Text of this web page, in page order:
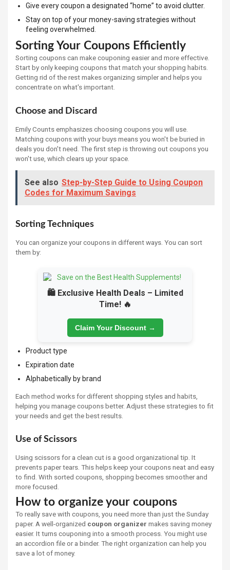
Give every coupon a designated “home” to avoid clutter.
Stay on top of your money-saving strategies without
feeling overwhelmed.
Sorting Your Coupons Efficiently
Sorting coupons can make couponing easier and more effective.
Start by only keeping coupons that match your shopping habits.
Getting rid of the rest makes organizing simpler and helps you
concentrate on what's important.
Choose and Discard
Emily Counts emphasizes choosing coupons you will use.
Matching coupons with your buys means you won't be buried in
deals you don't need. The first step is throwing out coupons you
won't use, which clears up your space.
See also Step-by-Step Guide to Using Coupon
Codes for Maximum Savings
Sorting Techniques
You can organize your coupons in different ways. You can sort
them by:
🛍️ Exclusive Health Deals – Limited
Time! 🔥
Claim Your Discount →
Product type
Expiration date
Alphabetically by brand
Each method works for different shopping styles and habits,
helping you manage coupons better. Adjust these strategies to fit
your needs and get the best results.
Use of Scissors
Using scissors for a clean cut is a good organizational tip. It
prevents paper tears. This helps keep your coupons neat and easy
to find. With sorted coupons, shopping becomes smoother and
more focused.
How to organize your coupons
To really save with coupons, you need more than just the Sunday
paper. A well-organized coupon organizer makes saving money
easier. It turns couponing into a smooth process. You might use
an accordion file or a binder. The right organization can help you
save a lot of money.